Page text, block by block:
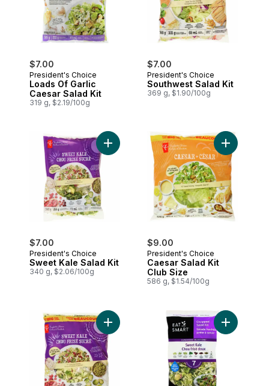
$7.00
President's Choice
Loads Of Garlic
Caesar Salad Kit
319 g, $2.19/100g
$7.00
President's Choice
Southwest Salad Kit
369 g, $1.90/100g
$7.00
President's Choice
Sweet Kale Salad Kit
340 g, $2.06/100g
Add Sweet Kale Salad Kit to cart
$9.00
President's Choice
Caesar Salad Kit
Club Size
586 g, $1.54/100g
Add
Add Sweet Kale Salad Kit Club Size to
Add